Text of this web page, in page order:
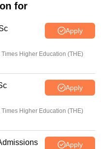
for
Apply
Higher Education (THE)
Apply
Higher Education (THE)
Apply